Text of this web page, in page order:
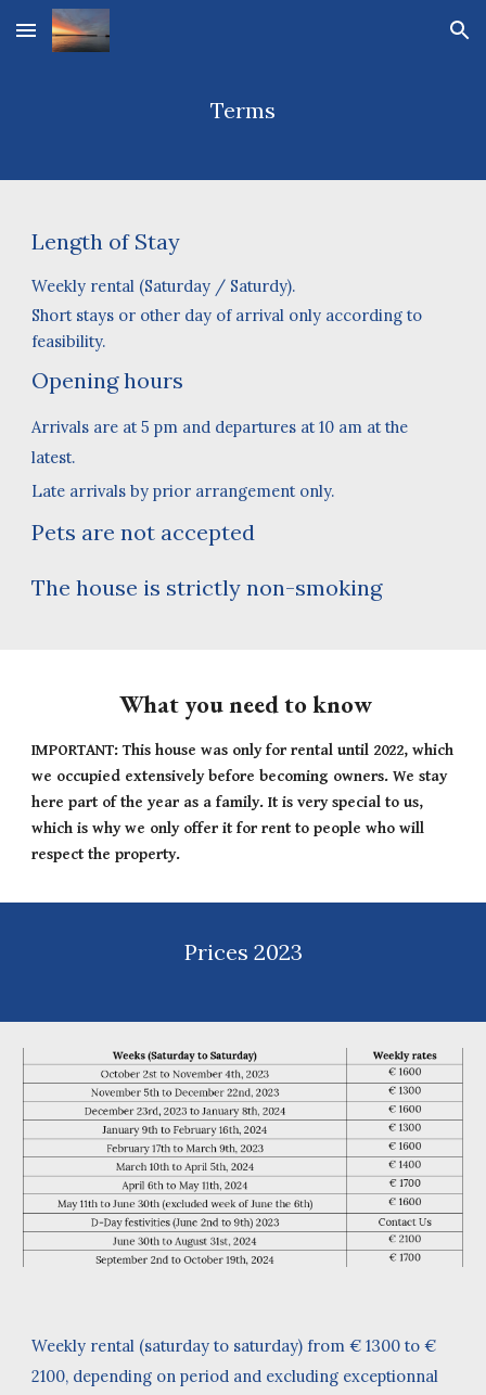
Skip to main content Skip to navigation
Terms
Length of Stay
Weekly rental (Saturday / Saturdy).
Short stays or other day of arrival only according to
feasibility.
Opening hours
Arrivals are at 5 pm and departures at 10 am at the
latest.
Late arrivals by prior arrangement only.
Pets are not accepted
The house is strictly non-smoking
What you need to know
IMPORTANT: This house was only for rental until 2022, which
we occupied extensively before becoming owners. We stay
here part of the year as a family. It is very special to us,
which is why we only offer it for rent to people who will
respect the property.
Prices 2023
Weekly rental (saturday to saturday) from € 1300 to €
2100, depending on period and excluding exceptionnal